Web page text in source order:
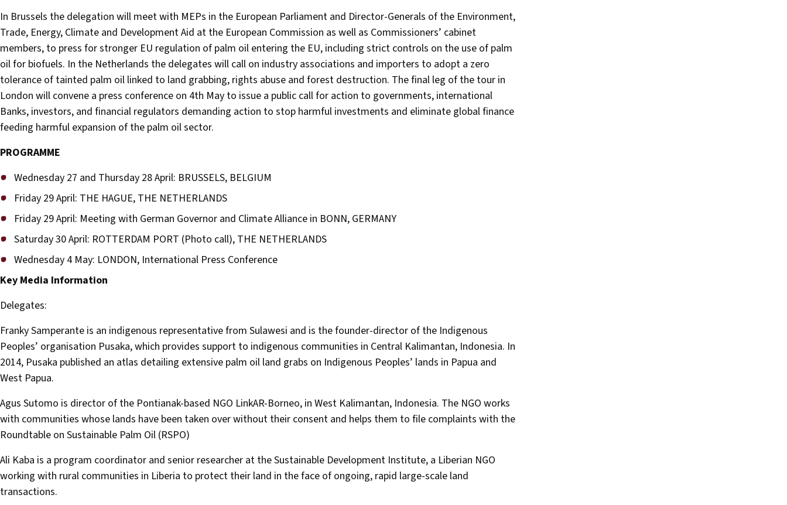
In Brussels the delegation will meet with MEPs in the European Parliament and Director-Generals of the Environment,
Trade, Energy, Climate and Development Aid at the European Commission as well as Commissioners’ cabinet
members, to press for stronger EU regulation of palm oil entering the EU, including strict controls on the use of palm
oil for biofuels. In the Netherlands the delegates will call on industry associations and importers to adopt a zero
tolerance of tainted palm oil linked to land grabbing, rights abuse and forest destruction. The final leg of the tour in
London will convene a press conference on 4th May to issue a public call for action to governments, international
Banks, investors, and financial regulators demanding action to stop harmful investments and eliminate global finance
feeding harmful expansion of the palm oil sector.
PROGRAMME
Wednesday 27 and Thursday 28 April: BRUSSELS, BELGIUM
Friday 29 April: THE HAGUE, THE NETHERLANDS
Friday 29 April: Meeting with German Governor and Climate Alliance in BONN, GERMANY
Saturday 30 April: ROTTERDAM PORT (Photo call), THE NETHERLANDS
Wednesday 4 May: LONDON, International Press Conference
Key Media Information
Delegates:
Franky Samperante is an indigenous representative from Sulawesi and is the founder-director of the Indigenous
Peoples’ organisation Pusaka, which provides support to indigenous communities in Central Kalimantan, Indonesia. In
2014, Pusaka published an atlas detailing extensive palm oil land grabs on Indigenous Peoples’ lands in Papua and
West Papua.
Agus Sutomo is director of the Pontianak-based NGO LinkAR-Borneo, in West Kalimantan, Indonesia. The NGO works
with communities whose lands have been taken over without their consent and helps them to file complaints with the
Roundtable on Sustainable Palm Oil (RSPO)
Ali Kaba is a program coordinator and senior researcher at the Sustainable Development Institute, a Liberian NGO
working with rural communities in Liberia to protect their land in the face of ongoing, rapid large-scale land
transactions.